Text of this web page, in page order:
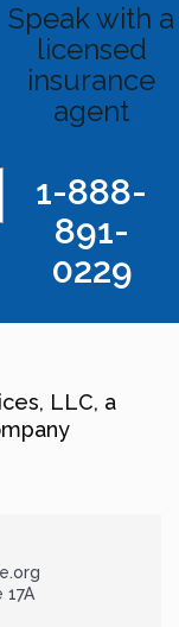
Speak with a
licensed
insurance
agent
1-888-
891-
0229
LLC, a
17A